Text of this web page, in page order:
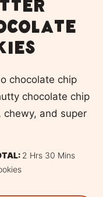
chocolate chip
chocolate chip
chewy, and super
2 Hours
Hrs 30 Minutes
Mins